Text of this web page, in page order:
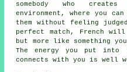
somebody who
environment, where you
them without feeling
perfect match, French
but more like something
The energy you put
connects with you is well